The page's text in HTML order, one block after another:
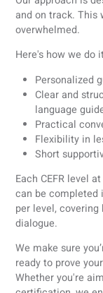
Survival
Before diving
learn some
navigate
Dzień dobry
Proszę:
Ile to
Nie mówię
Tak: Yes
Nie:No